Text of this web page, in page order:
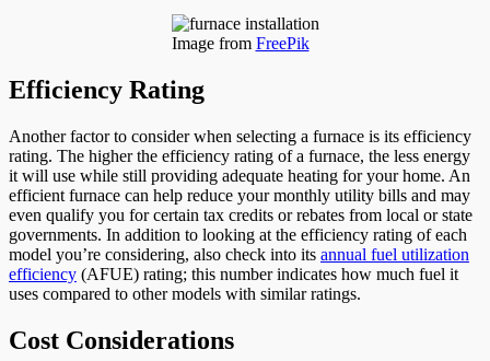
Image from FreePik
Efficiency Rating
Another factor to consider when selecting a furnace is its efficiency
rating. The higher the efficiency rating of a furnace, the less energy
it will use while still providing adequate heating for your home. An
efficient furnace can help reduce your monthly utility bills and may
even qualify you for certain tax credits or rebates from local or state
governments. In addition to looking at the efficiency rating of each
model you’re considering, also check into its annual fuel utilization
efficiency (AFUE) rating; this number indicates how much fuel it
uses compared to other models with similar ratings.
Cost Considerations